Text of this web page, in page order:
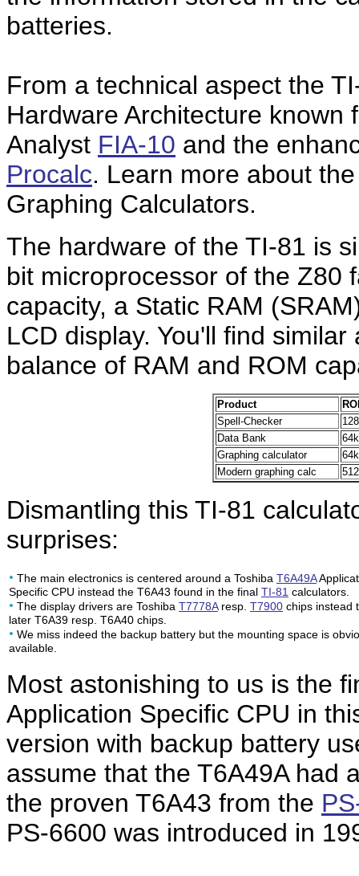
batteries.
From a technical aspect the
Hardware Architecture
Analyst FIA-10 and the
Procalc. Learn more about
Graphing Calculators.
The hardware of the TI-81 is
bit microprocessor of the Z80
capacity, a Static RAM
LCD display. You'll find
balance of RAM and ROM
Product
Spell-Checker
Data Bank
Graphing calculator
Modern graphing calc
Dismantling this TI-81
surprises:
• The main electronics is centered around a Toshiba T6A49A
Specific CPU instead the T6A43 found in the final TI-81 calculators.
• The display drivers are Toshiba T7778Aresp. T7900 chips instead
later T6A39 resp. T6A40 chips.
• We miss indeed the backup battery but the mounting space is
available.
Most astonishing to us is the
Application Specific CPU in
version with backup battery
assume that the T6A49A had
the proven T6A43 from the
PS-6600 was introduced in